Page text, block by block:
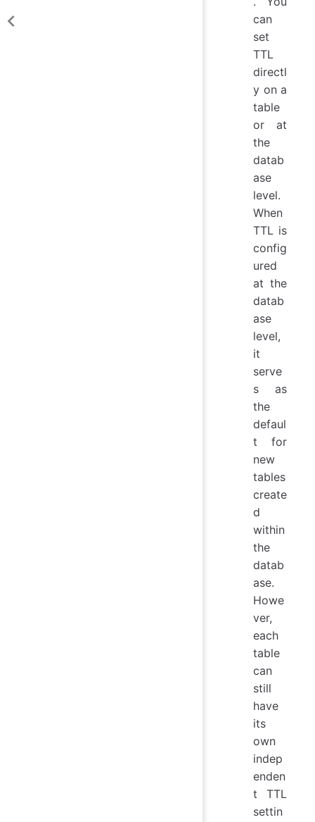
can
set
TTL
directl
y on a
table
or at
the
datab
ase
level.
When
TTL is
config
ured
at the
datab
ase
level,
it
serve
s as
the
defaul
t for
new
tables
create
d
within
the
datab
ase.
Howe
ver,
each
table
can
still
have
its
own
indep
enden
t TTL
settin